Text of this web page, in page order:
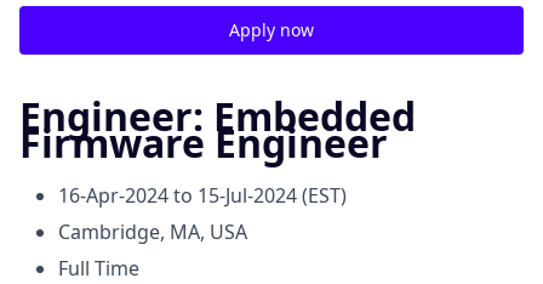
Apply now
Engineer: Embedded
Firmware Engineer
16-Apr-2024 to 15-Jul-2024 (EST)
Cambridge, MA, USA
Full Time